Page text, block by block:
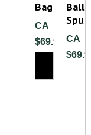
Bag
CA
$69.99
Ball
Spurs
CA
$69.99